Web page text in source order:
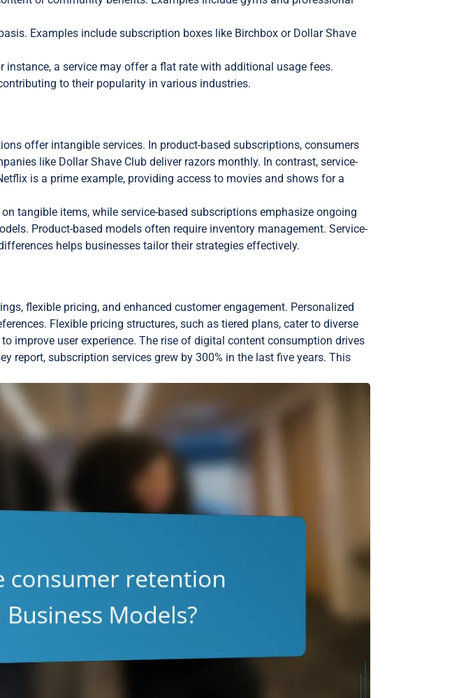
Examples include subscription boxes like Birchbox or Dollar Shave
a service may offer a flat rate with additional usage fees.
to their popularity in various industries.
offer intangible services. In product-based subscriptions, consumers
like Dollar Shave Club deliver razors monthly. In contrast, service-
is a prime example, providing access to movies and shows for a
tangible items, while service-based subscriptions emphasize ongoing
Product-based models often require inventory management. Service-
helps businesses tailor their strategies effectively.
flexible pricing, and enhanced customer engagement. Personalized
Flexible pricing structures, such as tiered plans, cater to diverse
improve user experience. The rise of digital content consumption drives
report, subscription services grew by 300% in the last five years. This